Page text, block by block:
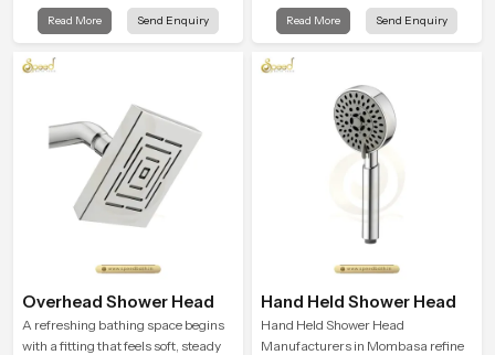
water experience that feels closer to
natural rain than a traditional
Read More Send Enquiry
balance and the Ceiling Shower
Head in Mombasa introduces a
user feel renewed in every bathing
Read More Send Enquiry
Overhead Shower Head
A refreshing bathing space begins
with a fitting that feels soft, steady
Hand Held Shower Head
Hand Held Shower Head
Manufacturers in Mombasa refine